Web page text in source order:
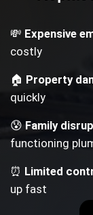
💸 Expensive
costly
🏠 Property
quickly
😰Family
functioning
⏰ Limited
up fast